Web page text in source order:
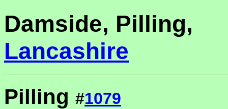
Damside, Pilling,
Lancashire
Pilling #1079